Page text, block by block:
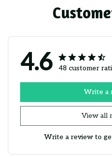
4.6 48 customer
View all
Write a
Write a review to